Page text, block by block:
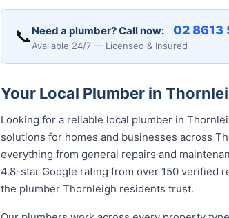
📞 Need a plumber? Call now: 02 8613
Available 24/7 — Licensed & Insured
Your Local Plumber in
Looking for a reliable local plumber in
solutions for homes and businesses across
everything from general repairs and
4.8-star Google rating from over 150 verified
the plumber Thornleigh residents trust.